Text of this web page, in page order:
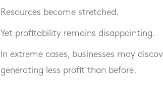
Resources become stretched.
Yet profitability remains disappointing.
In extreme cases, businesses may
generating less profit than before.